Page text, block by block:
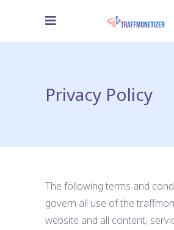
Privacy Policy
The following terms and
govern all use of the
website and all content,